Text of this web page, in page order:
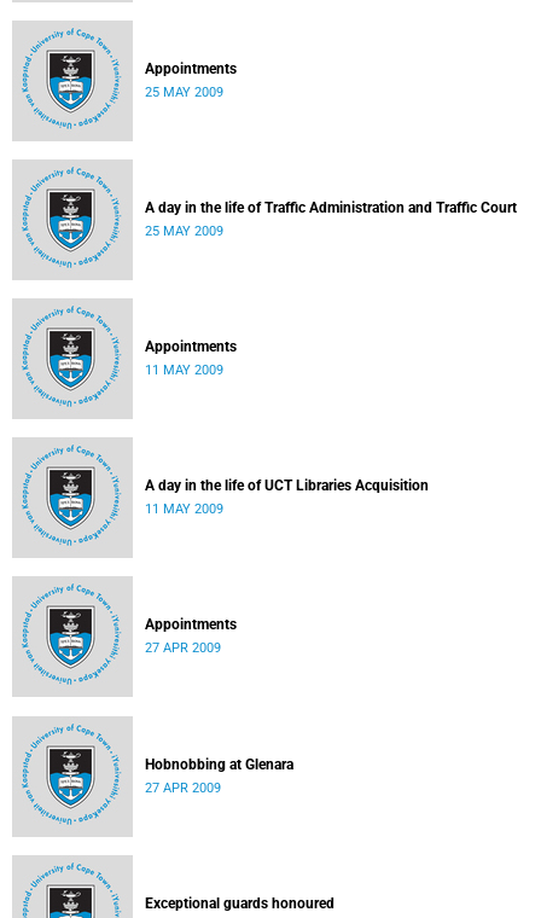
Appointments
25 MAY 2009
A day in the life of Traffic Administration and Traffic Court
25 MAY 2009
Appointments
11 MAY 2009
A day in the life of UCT Libraries Acquisition
11 MAY 2009
Appointments
27 APR 2009
Hobnobbing at Glenara
27 APR 2009
Exceptional guards honoured